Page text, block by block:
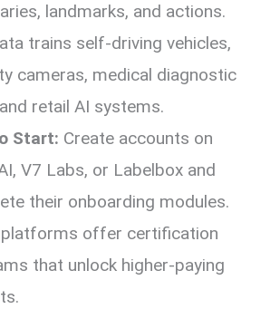
landmarks, and actions.
trains self-driving vehicles,
cameras, medical diagnostic
retail AI systems.
Start: Create accounts on
V7 Labs, or Labelbox and
their onboarding modules.
platforms offer certification
that unlock higher-paying